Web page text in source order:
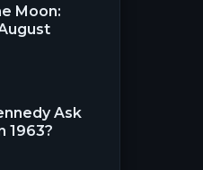
Moon:
Ask
1963?